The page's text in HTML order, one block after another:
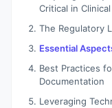
Critical in Clinical
The Regulatory
Essential
Best Practices
Documentation
Leveraging